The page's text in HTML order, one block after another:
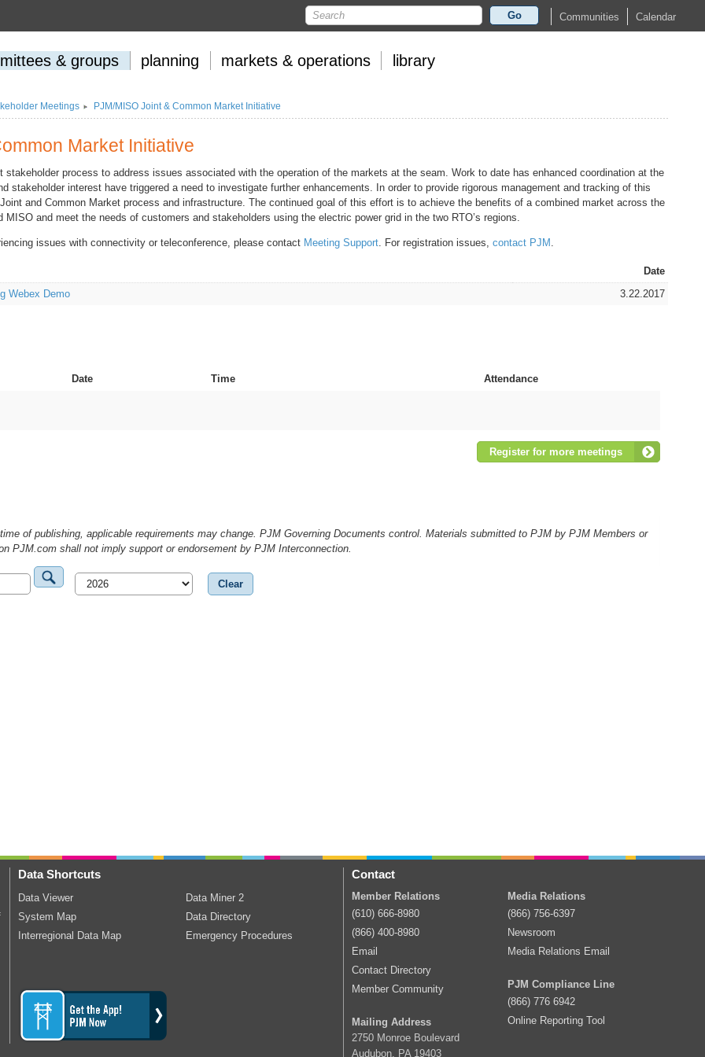
Go Communities Calendar
& groups planning markets &operations library
Meetings PJM/MISO Joint & Common Market Initiative
Market Initiative
stakeholder process to address issues associated with the operation of the markets at the seam. Work to date has enhanced coordination at the
stakeholder interest have triggered a need to investigate further enhancements. In order to provide rigorous management and tracking of this
and Common Market process and infrastructure. The continued goal of this effort is to achieve the benefits of a combined market across the
and meet the needs of customers and stakeholders using the electric power grid in the two RTO’s regions.
issues with connectivity or teleconference, please contact Meeting Support. For registration issues, contact PJM .
Date
Webex Demo
3.22.2017
Date Time Attendance
Register for more meetings
of publishing, applicable requirements may change. PJM Governing Documents control. Materials submitted to PJM by PJM Members or
PJM.com shall not imply support or endorsement by PJM Interconnection.
Data Shortcuts
Data Viewer
System Map
Interregional Data Map
Data Miner 2
Data Directory
Emergency Procedures
Contact
Member Relations
(610) 666-8980
(866) 400-8980
Email
Contact Directory
Member Community
Media Relations
(866) 756-6397
Newsroom
Media Relations Email
PJM Compliance Line
(866) 776 6942
Online Reporting Tool
Mailing Address
2750 Monroe Boulevard
Audubon, PA 19403